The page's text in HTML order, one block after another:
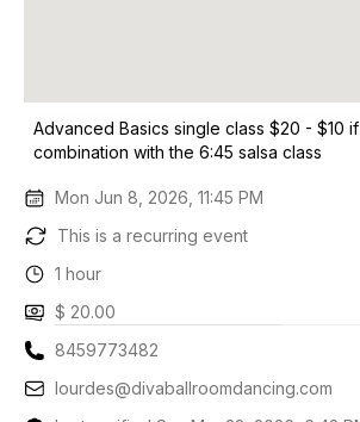
Advanced Basics single class $20 - $10
combination with the 6:45 salsa class
Mon Jun 8, 2026, 11:45 PM
This is a recurring event
1 hour
$ 20.00
8459773482
lourdes@divaballroomdancing.com